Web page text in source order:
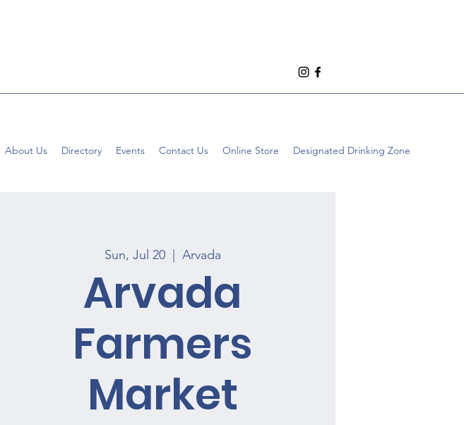
About Us Directory Events Contact Us Online Store Designated Drinking Zone
Sun, Jul 20
  |
Arvada
Arvada
Farmers
Market